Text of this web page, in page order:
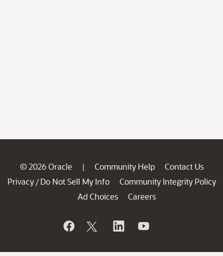
© 2026 Oracle | Community Help
Contact Us
Privacy / Do Not Sell My Info
Community Integrity Policy
Ad Choices
Careers